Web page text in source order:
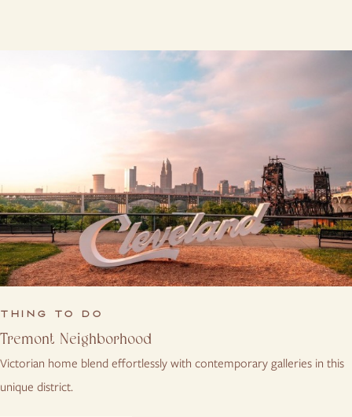
THING TO DO
Tremont Neighborhood
Victorian home blend effortlessly with contemporary galleries in this
unique district.